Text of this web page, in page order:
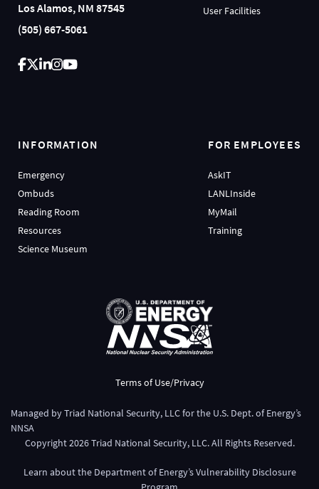
Los Alamos, NM 87545
(505) 667-5061
User Facilities
INFORMATION
Emergency
Ombuds
Reading Room
Resources
Science Museum
FOR EMPLOYEES
AskIT
LANLInside
MyMail
Training
Terms of Use/Privacy
Managed byTriad National Security, LLCfor the U.S. Dept. of Energy’s
NNSA
Copyright2026Triad National Security, LLC. All Rights Reserved.
Learn about the Department of Energy’sVulnerability Disclosure